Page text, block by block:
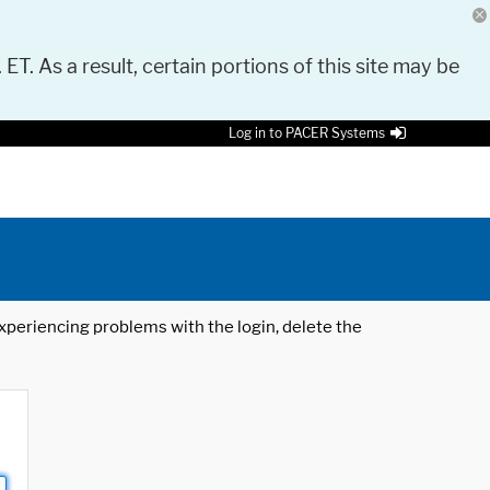
As a result, certain portions of this site may be
Log in to PACER Systems
problems with the login, delete the